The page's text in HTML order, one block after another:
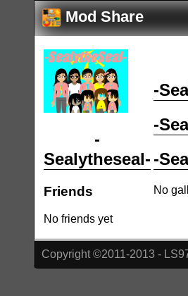
Mod Share
-
Sealytheseal-
Friends
No friends yet
-
-
-
No
Copyright ©2011-2013 -